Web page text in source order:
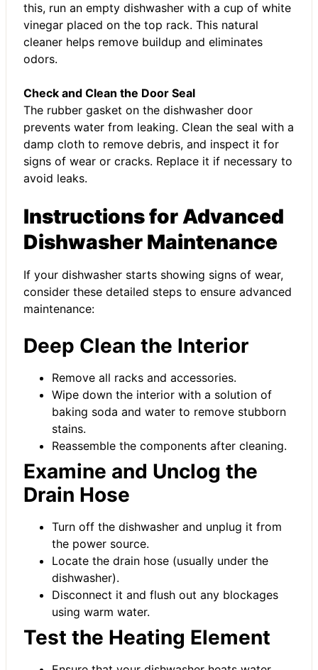
this, run an empty dishwasher with a cup of white
vinegar placed on the top rack. This natural
cleaner helps remove buildup and eliminates
odors.
Check and Clean the Door Seal
The rubber gasket on the dishwasher door
prevents water from leaking. Clean the seal with a
damp cloth to remove debris, and inspect it for
signs of wear or cracks. Replace it if necessary to
avoid leaks.
Instructions for Advanced
Dishwasher Maintenance
If your dishwasher starts showing signs of wear,
consider these detailed steps to ensure advanced
maintenance:
Deep Clean the Interior
Remove all racks and accessories.
Wipe down the interior with a solution of
baking soda and water to remove stubborn
stains.
Reassemble the components after cleaning.
Examine and Unclog the
Drain Hose
Turn off the dishwasher and unplug it from
the power source.
Locate the drain hose (usually under the
dishwasher).
Disconnect it and flush out any blockages
using warm water.
Test the Heating Element